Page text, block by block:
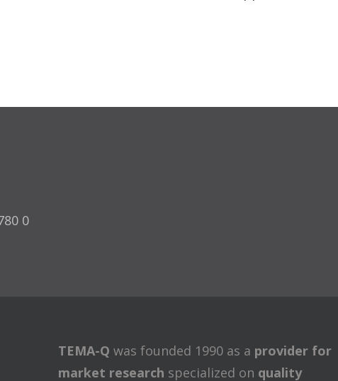
0
TEMA-Q was founded 1990 as a provider for
market research specialized on quality